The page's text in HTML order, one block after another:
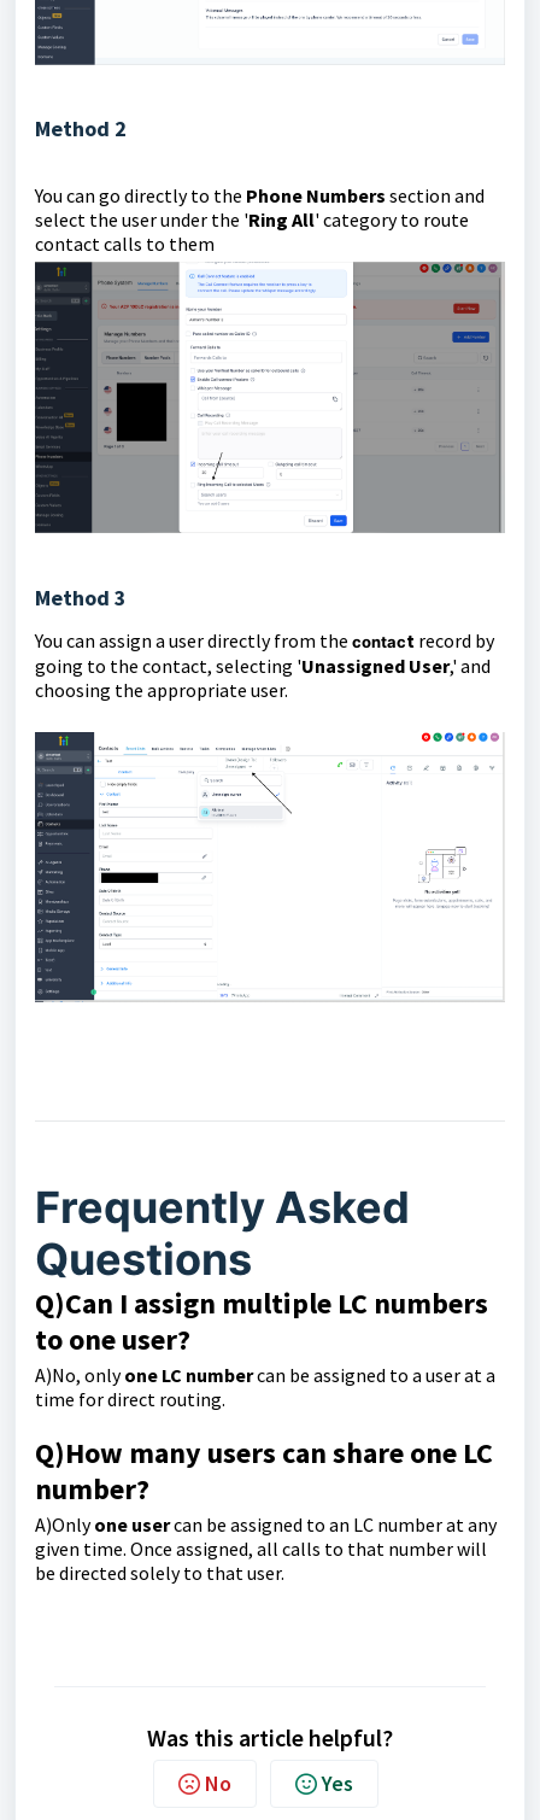
Method 2
You can go directly to the Phone Numbers section and
select the user under the 'Ring All' category to route
contact calls to them
Method 3
You can assign a user directly from the contact record by
going to the contact, selecting 'Unassigned User,' and
choosing the appropriate user.
Frequently Asked
Questions
Q)Can I assign multiple LC numbers
to one user?
A)No, onlyone LC numbercan be assigned to a user at a
time for direct routing.
Q)How many users can share one LC
number?
A)Onlyone usercan be assigned to an LC number at any
given time. Once assigned, all calls to that number will
be directed solely to that user.
Was this article helpful?
No Yes